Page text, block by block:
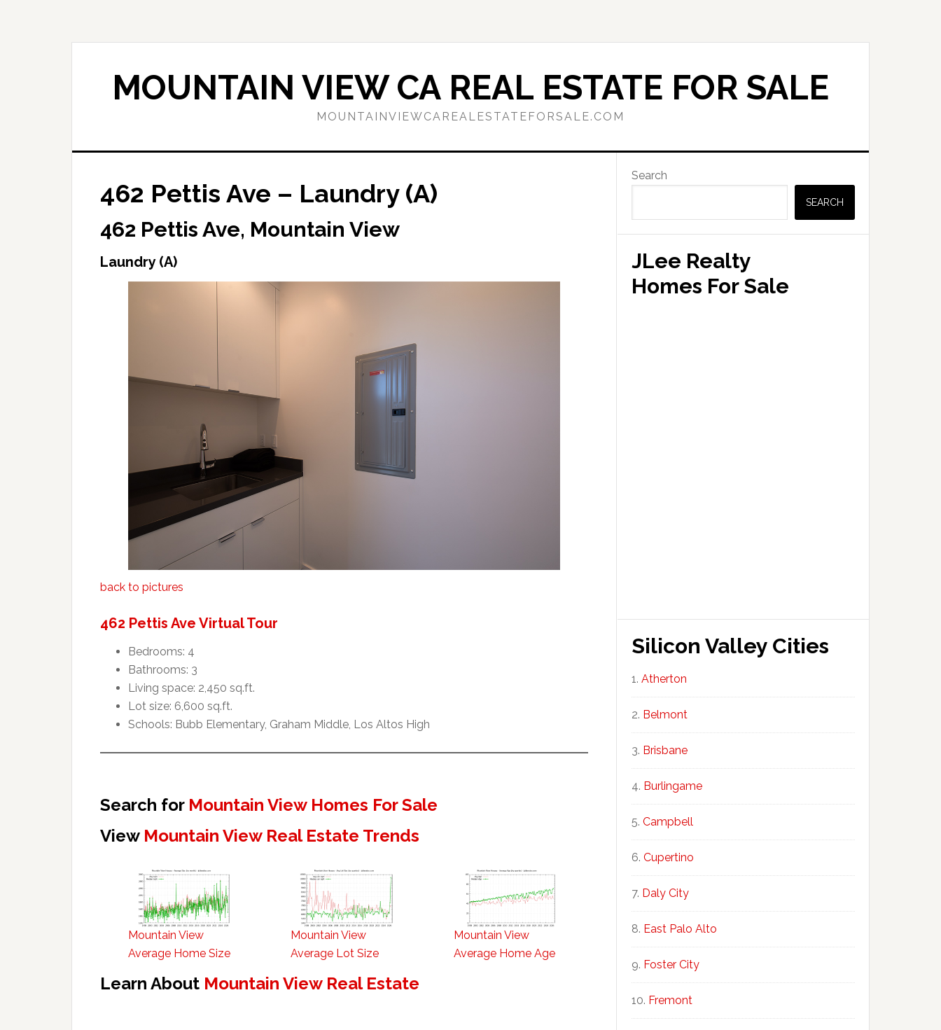
MOUNTAIN VIEW CA REAL ESTATE FOR SALE
MOUNTAINVIEWCAREALESTATEFORSALE.COM
462 Pettis Ave – Laundry (A)
462 Pettis Ave, Mountain View
Laundry (A)
back to pictures
462 Pettis Ave Virtual Tour
Bedrooms: 4
Bathrooms: 3
Living space: 2,450 sq.ft.
Lot size: 6,600 sq.ft.
Schools: Bubb Elementary, Graham Middle, Los Altos High
Search for Mountain View Homes For Sale
View Mountain View Real Estate Trends
Mountain View
Average Home Size
Mountain View
Average Lot Size
Mountain View
Average Home Age
Learn About Mountain View Real Estate
Primary
Sidebar
Search
SEARCH
JLee Realty
Homes For Sale
Silicon Valley Cities
Atherton
Belmont
Brisbane
Burlingame
Campbell
Cupertino
Daly City
East Palo Alto
Foster City
Fremont